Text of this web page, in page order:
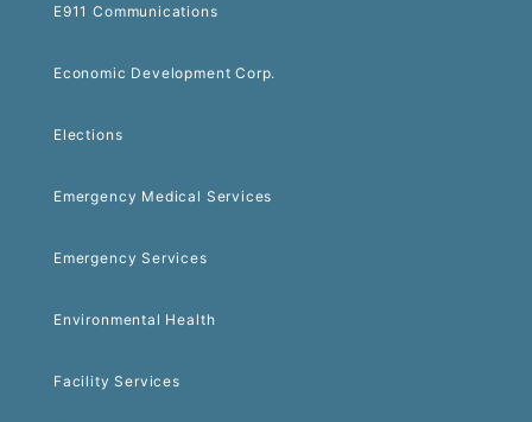
E911 Communications
Economic Development Corp.
Elections
Emergency Medical Services
Emergency Services
Environmental Health
Facility Services